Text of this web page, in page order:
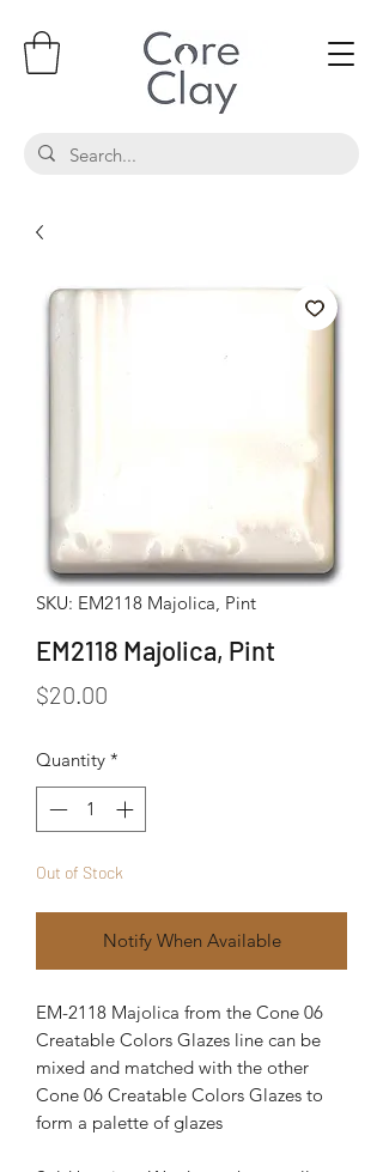
SKU: EM2118 Majolica, Pint
EM2118 Majolica, Pint
$20.00
Quantity *
Out of Stock
Notify When Available
EM-2118 Majolica from the Cone 06
Creatable Colors Glazes line can be
mixed and matched with the other
Cone 06 Creatable Colors Glazes to
form a palette of glazes